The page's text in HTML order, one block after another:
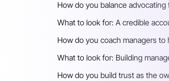
How do you balance
What to look for: A credible
How do you coach managers
What to look for: Building
How do you build trust as the